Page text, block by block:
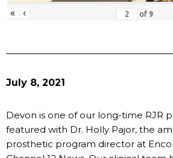
« ‹ of 9
July 8, 2021
Devon is one of our long-time RJR
featured with Dr. Holly Pajor, the
prosthetic program director at